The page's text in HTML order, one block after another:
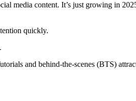
media content. It’s just growing in
quickly.
and behind-the-scenes (BTS)